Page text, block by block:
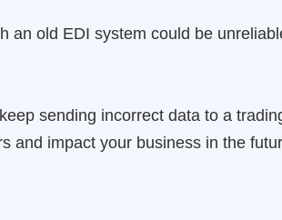
an old EDI system could be
sending incorrect data to a
and impact your business in the